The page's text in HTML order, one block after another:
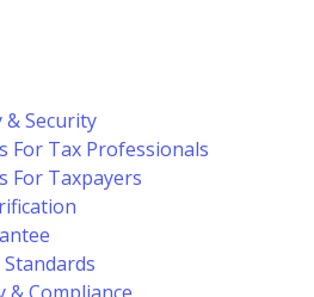
Security
For Tax Professionals
For Taxpayers